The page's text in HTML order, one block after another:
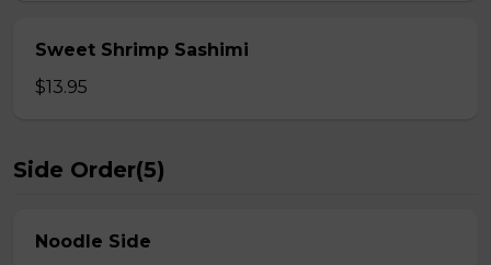
Sweet Shrimp Sashimi
$13.95
Side Order(5)
Noodle Side